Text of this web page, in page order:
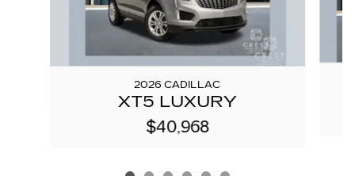
2026 CADILLAC
XT5 LUXURY
$40,968